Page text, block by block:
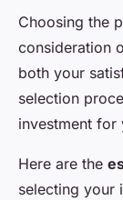
Choosing the
consideration
both your
selection
investment for
Here are the
selecting your